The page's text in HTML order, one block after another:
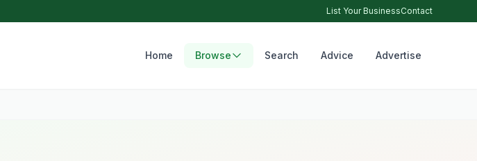
List Your BusinessContact
Home Browse Search Advice Advertise